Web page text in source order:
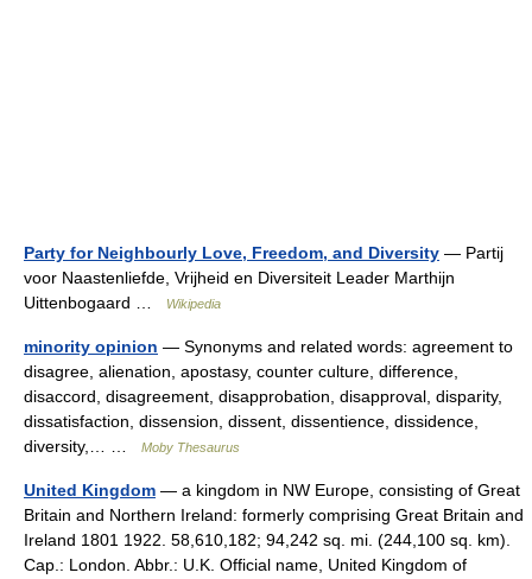
Party for Neighbourly Love, Freedom, and Diversity — Partij
voor Naastenliefde, Vrijheid en Diversiteit Leader Marthijn
Uittenbogaard …
Wikipedia
minority opinion — Synonyms and related words: agreement to
disagree, alienation, apostasy, counter culture, difference,
disaccord, disagreement, disapprobation, disapproval, disparity,
dissatisfaction, dissension, dissent, dissentience, dissidence,
diversity,… …
Moby Thesaurus
United Kingdom — a kingdom in NW Europe, consisting of Great
Britain and Northern Ireland: formerly comprising Great Britain and
Ireland 1801 1922. 58,610,182; 94,242 sq. mi. (244,100 sq. km).
Cap.: London. Abbr.: U.K. Official name, United Kingdom of